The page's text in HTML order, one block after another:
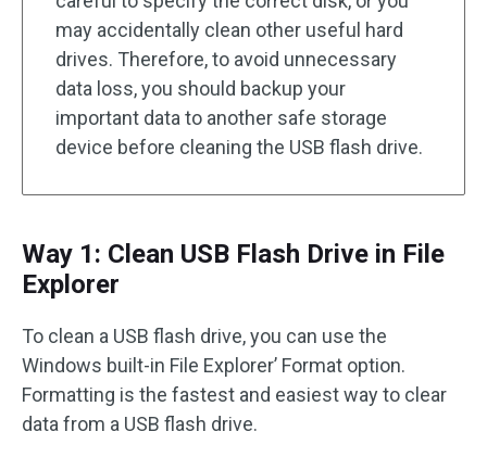
may accidentally clean other useful hard
drives. Therefore, to avoid unnecessary
data loss, you should backup your
important data to another safe storage
device before cleaning the USB flash drive.
Way 1: Clean USB Flash Drive in File
Explorer
To clean a USB flash drive, you can use the
Windows built-in File Explorer’ Format option.
Formatting is the fastest and easiest way to clear
data from a USB flash drive.